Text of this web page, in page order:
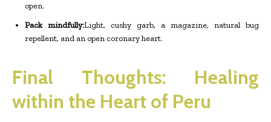
open.
Pack mindfully:Light, cushy garb, a magazine, natural bug
repellent, and an open coronary heart.
Final Thoughts: Healing
within the Heart of Peru